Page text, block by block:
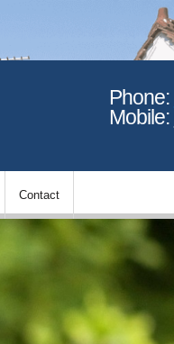
Phone:
Mobile:
Contact